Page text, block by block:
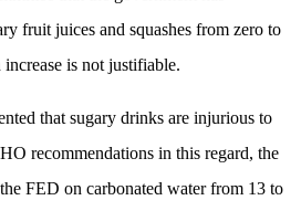
fruit juices and squashes from zero to
is not justifiable.
that sugary drinks are injurious to
recommendations in this regard, the
FED on carbonated water from 13 to